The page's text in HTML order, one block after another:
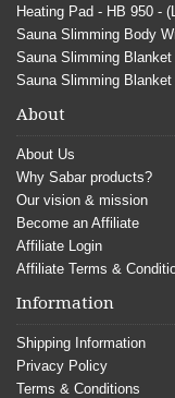
Heating Pad - HB 950 -
Sauna Slimming Body
Sauna Slimming
Sauna Slimming
About
About Us
Why Sabar products?
Our vision & mission
Become an Affiliate
Affiliate Login
Affiliate Terms &
Information
Shipping Information
Privacy Policy
Terms & Conditions